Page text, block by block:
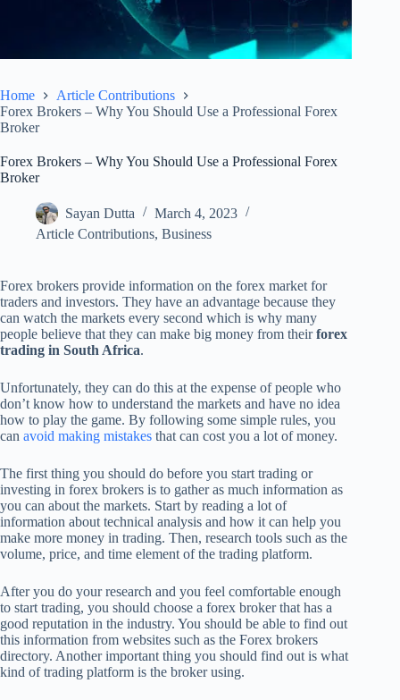
Home
Article Contributions
Forex Brokers – Why You Should Use a Professional Forex
Broker
Forex Brokers – Why You Should Use a Professional Forex
Broker
Sayan Dutta
March 4, 2023
Article Contributions, Business
Forex brokers provide information on the forex market for
traders and investors. They have an advantage because they
can watch the markets every second which is why many
people believe that they can make big money from theirforex
trading in South Africa.
Unfortunately, they can do this at the expense of people who
don’t know how to understand the markets and have no idea
how to play the game. By following some simple rules, you
can avoid making mistakes that can cost you a lot of money.
The first thing you should do before you start trading or
investing in forex brokers is to gather as much information as
you can about the markets. Start by reading a lot of
information about technical analysis and how it can help you
make more money in trading. Then, research tools such as the
volume, price, and time element of the trading platform.
After you do your research and you feel comfortable enough
to start trading, you should choose a forex broker that has a
good reputation in the industry. You should be able to find out
this information from websites such as the Forex brokers
directory. Another important thing you should find out is what
kind of trading platform is the broker using.